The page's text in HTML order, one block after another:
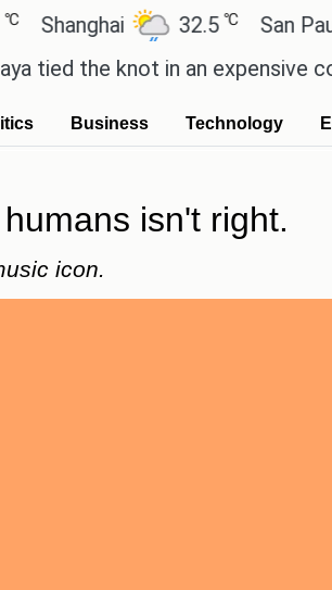
32.5℃ San Paulo
knot in an expensive
Business Technology
isn't right.
icon.